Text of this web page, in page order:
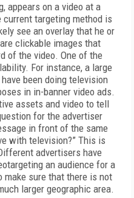
appears on a video at a
targeting method is
see an overlay that he or
clickable images that
of the video. One of the
For instance, a large
been doing television
in in-banner video ads.
assets and video to tell
for the advertiser
in front of the same
with television?” This is
advertisers have
an audience for a
make sure that there is not
larger geographic area.